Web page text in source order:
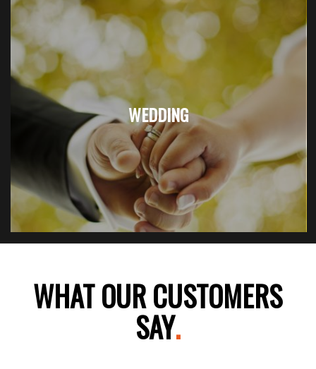
WEDDING
WHAT OUR CUSTOMERS
SAY.